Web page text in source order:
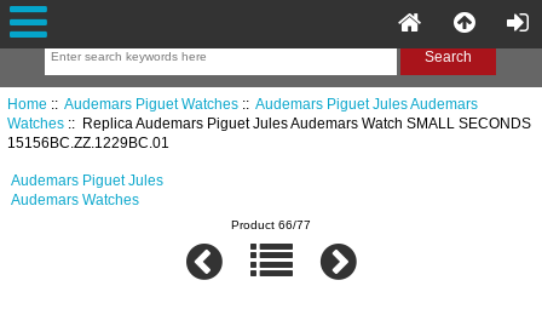
Home :: Audemars Piguet Watches:: Audemars Piguet Jules Audemars
Watches:: Replica Audemars Piguet Jules Audemars Watch SMALL SECONDS
15156BC.ZZ.1229BC.01
Audemars Piguet Jules
Audemars Watches
Product 66/77